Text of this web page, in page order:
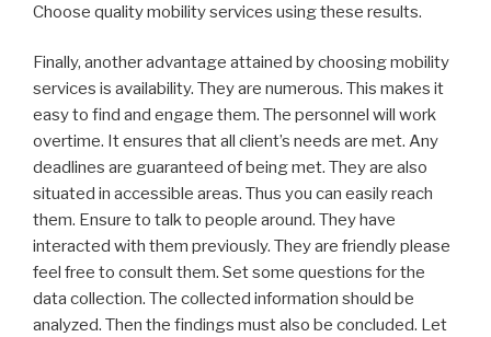
Choose quality mobility services using these results.
Finally, another advantage attained by choosing mobility
services is availability. They are numerous. This makes it
easy to find and engage them. The personnel will work
overtime. It ensures that all client’s needs are met. Any
deadlines are guaranteed of being met. They are also
situated in accessible areas. Thus you can easily reach
them. Ensure to talk to people around. They have
interacted with them previously. They are friendly please
feel free to consult them. Set some questions for the
data collection. The collected information should be
analyzed. Then the findings must also be concluded. Let